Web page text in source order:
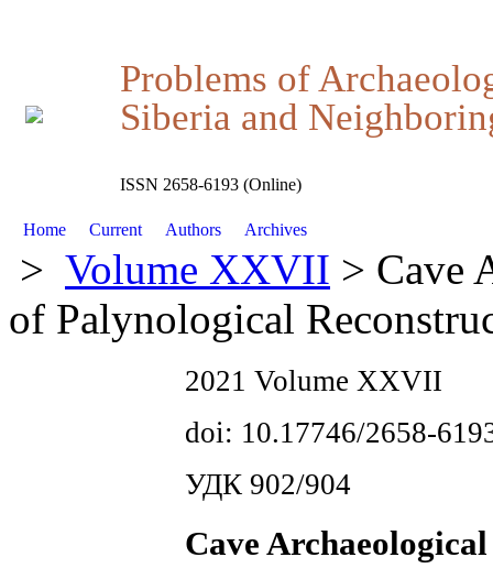
Problems of
Siberia and
ISSN 2658-6193 (Online)
Home Current Authors Archives
> Volume XXVII > Cave
of Palynological
2021 Volume XXVII
doi: 10.17746/2658-
УДК 902/904
Cave